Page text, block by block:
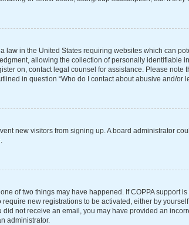
law in the United States requiring websites which can
allowing the collection of personally identifiable
on, contact legal counsel for assistance. Please
in question “Who do I contact about abusive and/or
new visitors from signing up. A board administrator
of two things may have happened. If COPPA
new registrations to be activated, either by
not receive an email, you may have provided an
administrator.